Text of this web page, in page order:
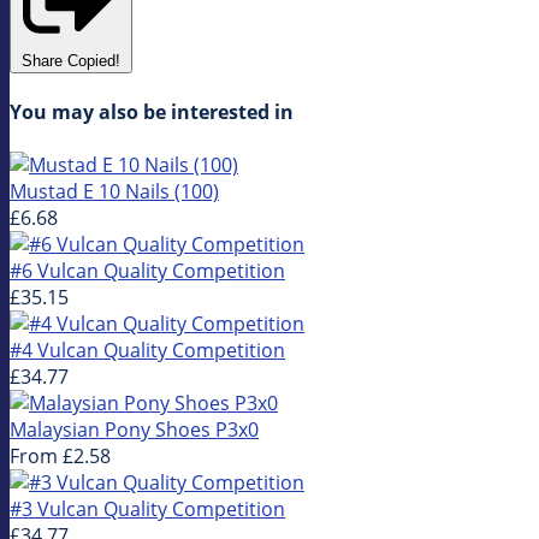
Share Copied!
You may also be interested in
Mustad E 10 Nails (100)
£6.68
#6 Vulcan Quality Competition
£35.15
#4 Vulcan Quality Competition
£34.77
Malaysian Pony Shoes P3x0
From £2.58
#3 Vulcan Quality Competition